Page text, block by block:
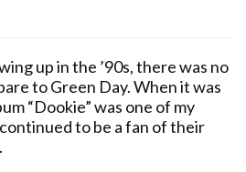
up in the ’90s, there was no
to Green Day. When it was
“Dookie” was one of my
to be a fan of their